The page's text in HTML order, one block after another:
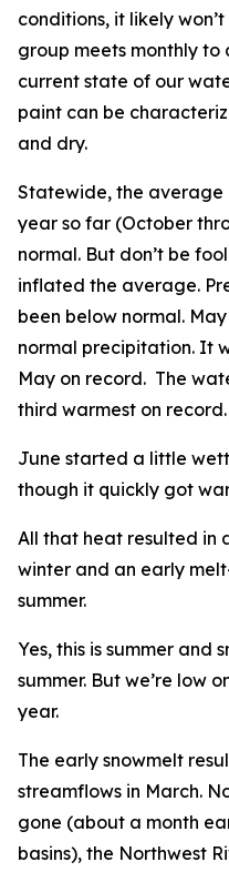
conditions, it likely
group meets monthly to
current state of our
paint can be
and dry.
Statewide, the
year so far (October
normal. But don’t be
inflated the average.
been below normal.
normal precipitation. It
May on record. The
third warmest on record.
June started a little
though it quickly got
All that heat resulted in
winter and an early
summer.
Yes, this is summer and
summer. But we’re low
year.
The early snowmelt
streamflows in March.
gone (about a month
basins), the Northwest